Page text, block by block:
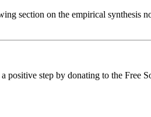
section on the empirical synthesis
positive step by donating to the Free